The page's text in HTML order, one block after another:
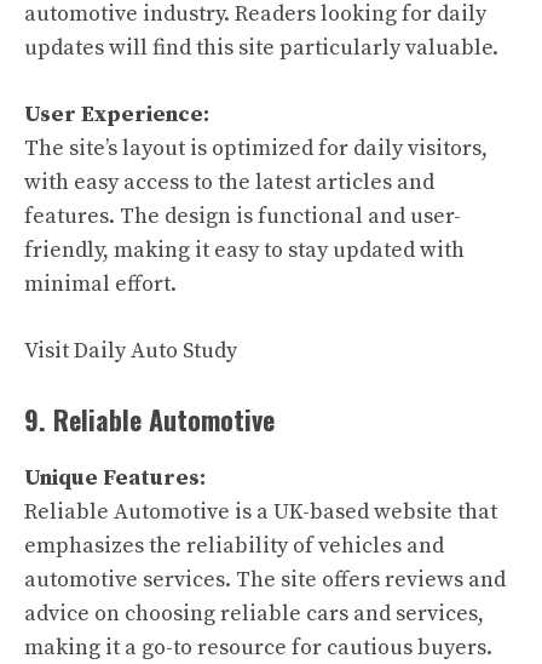
automotive industry. Readers looking for daily
updates will find this site particularly valuable.
User Experience:
The site’s layout is optimized for daily visitors,
with easy access to the latest articles and
features. The design is functional and user-
friendly, making it easy to stay updated with
minimal effort.
Visit Daily Auto Study
9. Reliable Automotive
Unique Features:
Reliable Automotive is a UK-based website that
emphasizes the reliability of vehicles and
automotive services. The site offers reviews and
advice on choosing reliable cars and services,
making it a go-to resource for cautious buyers.